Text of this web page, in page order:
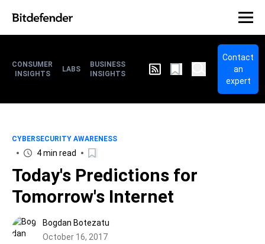
CONSUMER
INSIGHTS
LABS
BUSINESS
INSIGHTS
Contact
an
expert
CYBERSECURITY AWARENESS
4 min read
Today's Predictions for
Tomorrow's Internet
Bogdan Botezatu
October 16, 2017